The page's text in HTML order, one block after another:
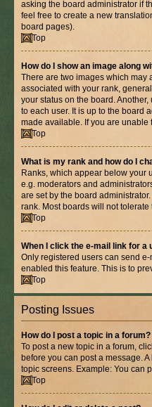
asking the board administrator if
feel free to create a new
board pages).
Top
How do I show an image along
There are two images which may
associated with your rank,
your status on the board.
to each user. It is up to the board
made available. If you are unable
Top
What is my rank and how do I
Ranks, which appear below your
e.g. moderators and
are set by the board
rank. Most boards will not
Top
When I click the e-mail link for a
Only registered users can send
enabled this feature. This is to
Top
Posting Issues
How do I post a topic in a forum?
To post a new topic in a forum,
before you can post a message.
topic screens. Example: You can
Top